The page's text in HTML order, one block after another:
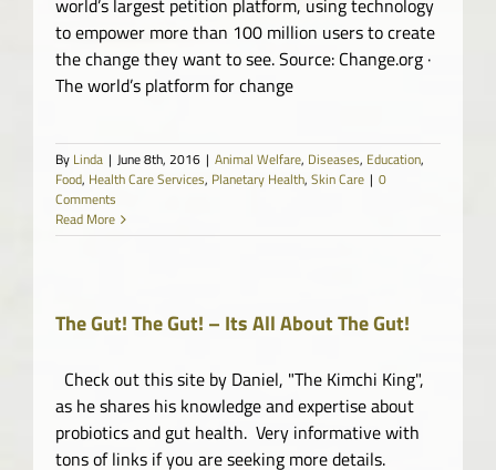
world’s largest petition platform, using technology
to empower more than 100 million users to create
the change they want to see. Source: Change.org ·
The world’s platform for change
By Linda | June 8th, 2016 | Animal Welfare, Diseases, Education,
Food, Health Care Services, Planetary Health, Skin Care | 0
Comments
Read More
The Gut! The Gut! – Its All About The Gut!
Check out this site by Daniel, "The Kimchi King",
as he shares his knowledge and expertise about
probiotics and gut health. Very informative with
tons of links if you are seeking more details.